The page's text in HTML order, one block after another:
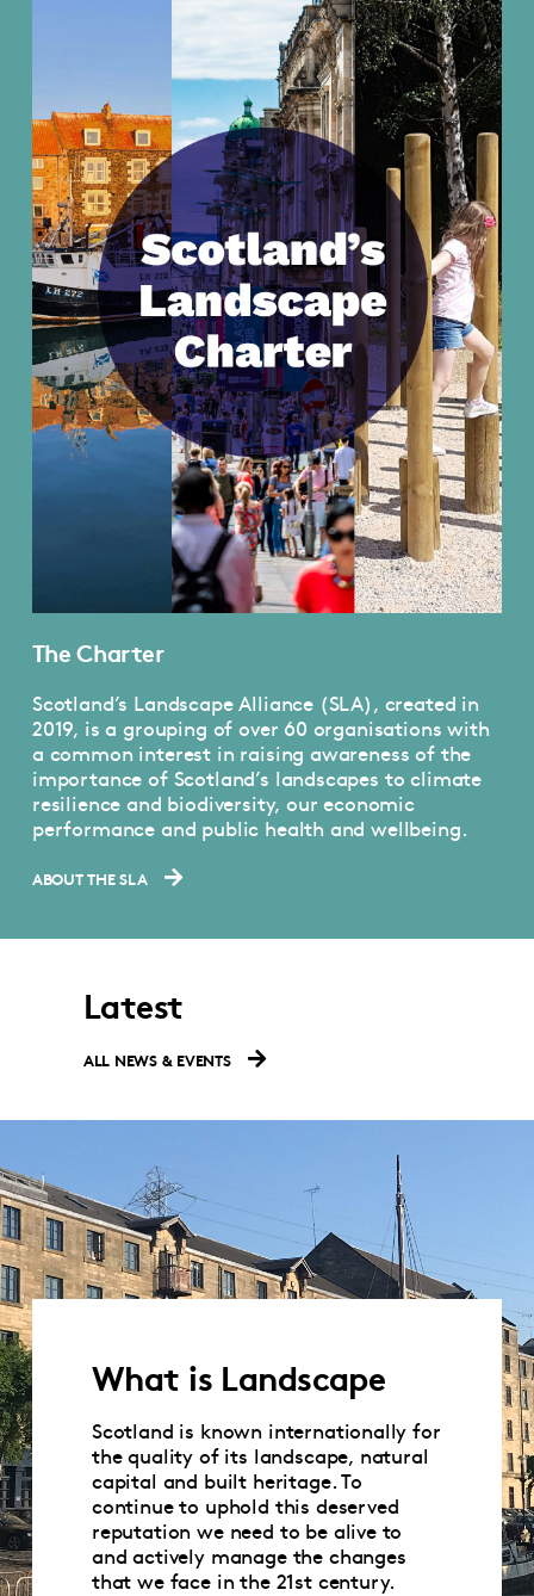
The Charter
Scotland’s Landscape Alliance (SLA), created in
2019, is a grouping of over 60 organisations with
a common interest in raising awareness of the
importance of Scotland’s landscapes to climate
resilience and biodiversity, our economic
performance and public health and wellbeing.
ABOUT THE SLA
Latest
ALL NEWS & EVENTS
What is Landscape
Scotland is known internationally for
the quality of its landscape, natural
capital and built heritage. To
continue to uphold this deserved
reputation we need to be alive to
and actively manage the changes
that we face in the 21st century.